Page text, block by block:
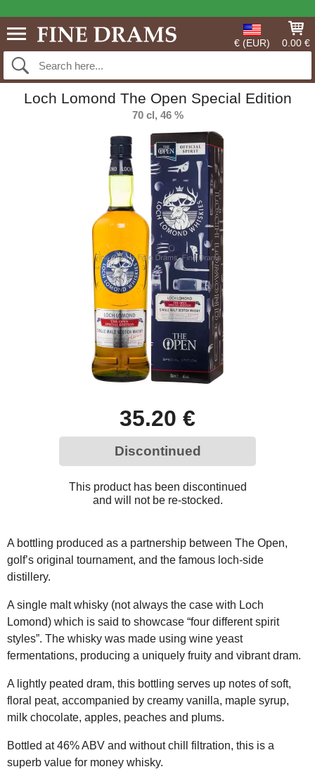
€ (EUR) 0.00 €
Loch Lomond The Open Special Edition
70 cl, 46 %
35.20 €
Discontinued
This product has been discontinued
and will not be re-stocked.
A bottling produced as a partnership between The Open,
golf’s original tournament, and the famous loch-side
distillery.
A single malt whisky (not always the case with Loch
Lomond) which is said to showcase “four different spirit
styles”. The whisky was made using wine yeast
fermentations, producing a uniquely fruity and vibrant dram.
A lightly peated dram, this bottling serves up notes of soft,
floral peat, accompanied by creamy vanilla, maple syrup,
milk chocolate, apples, peaches and plums.
Bottled at 46% ABV and without chill filtration, this is a
superb value for money whisky.